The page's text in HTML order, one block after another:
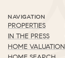
NAVIGATION
PROPERTIES
IN THE PRESS
HOME VALUATION